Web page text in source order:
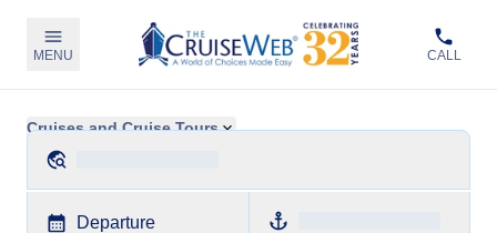
MENU CALL
Cruises and Cruise Tours
Departure